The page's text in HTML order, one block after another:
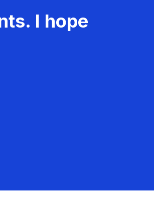
I hope